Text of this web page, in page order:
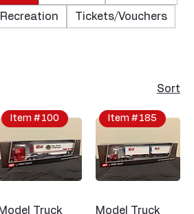
Recreation Tickets/Vouchers
Sort
Item #100
Model Truck
Item #185
Model Truck